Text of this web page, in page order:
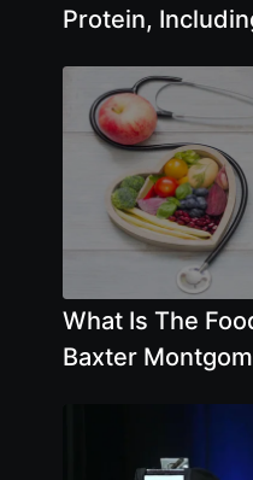
Protein,
What Is The
Baxter